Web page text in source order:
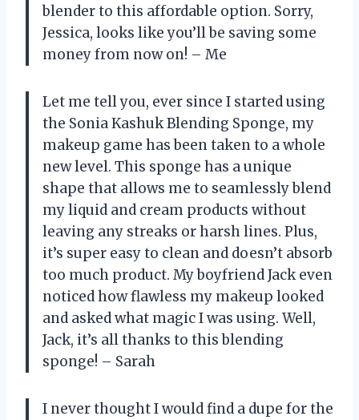
blender to this affordable option. Sorry,
Jessica, looks like you’ll be saving some
money from now on! – Me
Let me tell you, ever since I started using
the Sonia Kashuk Blending Sponge, my
makeup game has been taken to a whole
new level. This sponge has a unique
shape that allows me to seamlessly blend
my liquid and cream products without
leaving any streaks or harsh lines. Plus,
it’s super easy to clean and doesn’t absorb
too much product. My boyfriend Jack even
noticed how flawless my makeup looked
and asked what magic I was using. Well,
Jack, it’s all thanks to this blending
sponge! – Sarah
I never thought I would find a dupe for the